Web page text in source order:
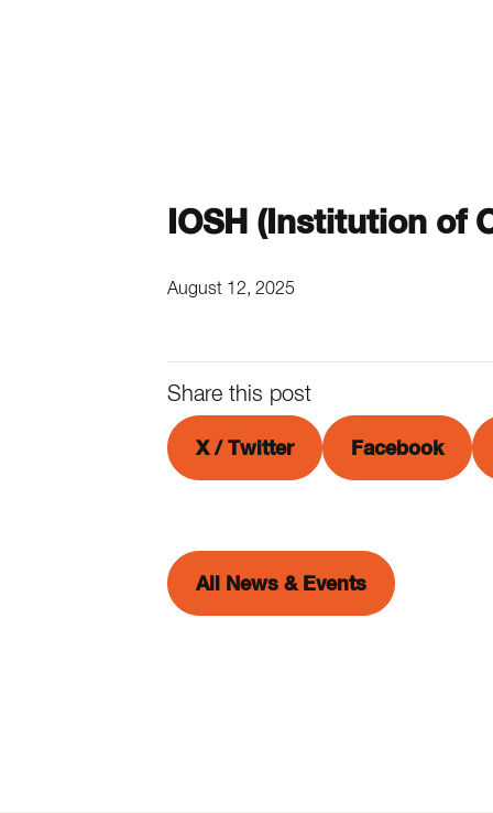
IOSH (Institution of
August 12, 2025
Share this post
X / Twitter Facebook
All News & Events